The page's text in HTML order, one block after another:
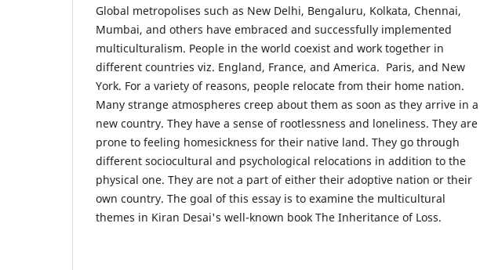
Global metropolises such as New Delhi, Bengaluru, Kolkata, Chennai,
Mumbai, and others have embraced and successfully implemented
multiculturalism. People in the world coexist and work together in
different countries viz. England, France, and America. Paris, and New
York. For a variety of reasons, people relocate from their home nation.
Many strange atmospheres creep about them as soon as they arrive in a
new country. They have a sense of rootlessness and loneliness. They are
prone to feeling homesickness for their native land. They go through
different sociocultural and psychological relocations in addition to the
physical one. They are not a part of either their adoptive nation or their
own country. The goal of this essay is to examine the multicultural
themes in Kiran Desai's well-known book The Inheritance of Loss.